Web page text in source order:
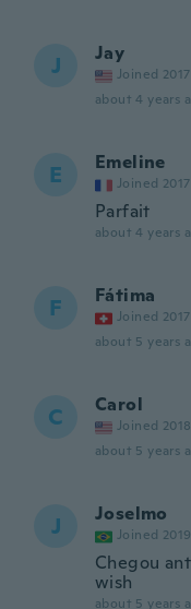
J Jay
Joined 2017
about 4 years
E Emeline
Joined 2017
Parfait
about 4 years
F Fátima
Joined 2017
about 5 years
C Carol
Joined 2018
about 5 years
J Joselmo
Joined 2019
Chegou
wish
about 5 years